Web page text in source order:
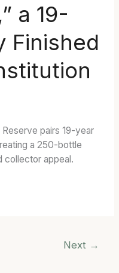
a 19-
Finished
Reserve pairs 19-year
a 250-bottle
collector appeal.
Next →